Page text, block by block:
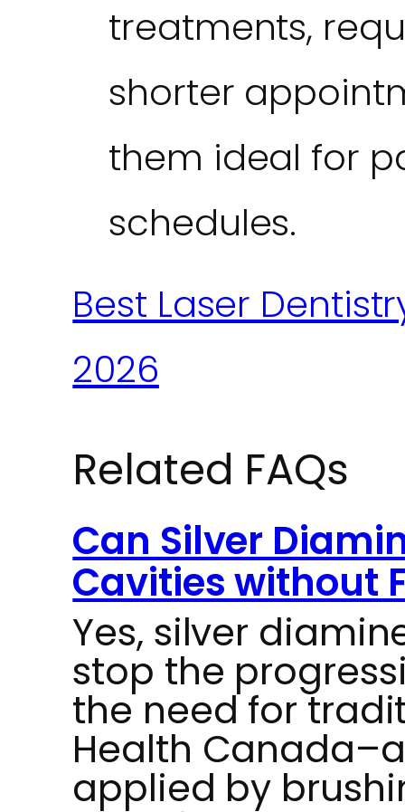
treatments,
shorter
them ideal for
schedules.
Best Laser
2026
Related FAQs
Can Silver
Cavities without
Yes, silver
stop the
the need for
Health
applied by